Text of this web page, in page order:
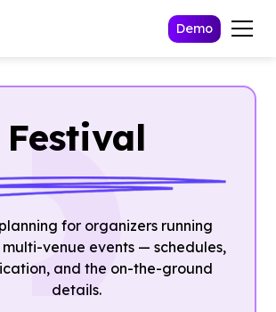
Demo
Festival
for organizers running
venue events — schedules,
and the on-the-ground
details.